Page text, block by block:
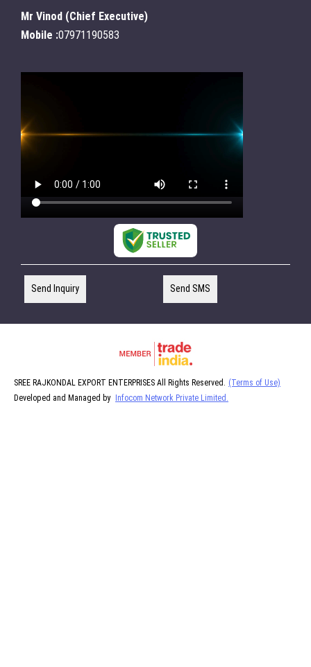
Mr Vinod (Chief Executive)
Mobile :07971190583
Send Inquiry Send SMS
SREE RAJKONDAL EXPORT ENTERPRISES All Rights Reserved. (Terms of Use)
Developed and Managed by Infocom Network Private Limited.